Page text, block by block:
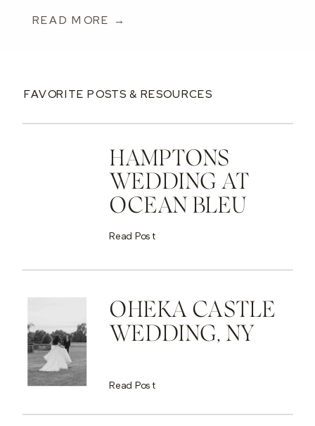
READ MORE →
FAVORITE POSTS & RESOURCES
HAMPTONS
WEDDING AT
OCEAN BLEU
Read Post
OHEKA CASTLE
WEDDING, NY
Read Post